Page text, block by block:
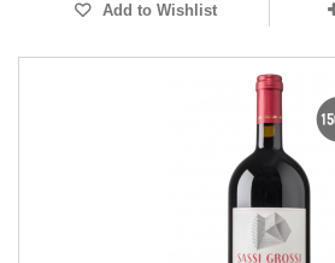
Add to Wishlist